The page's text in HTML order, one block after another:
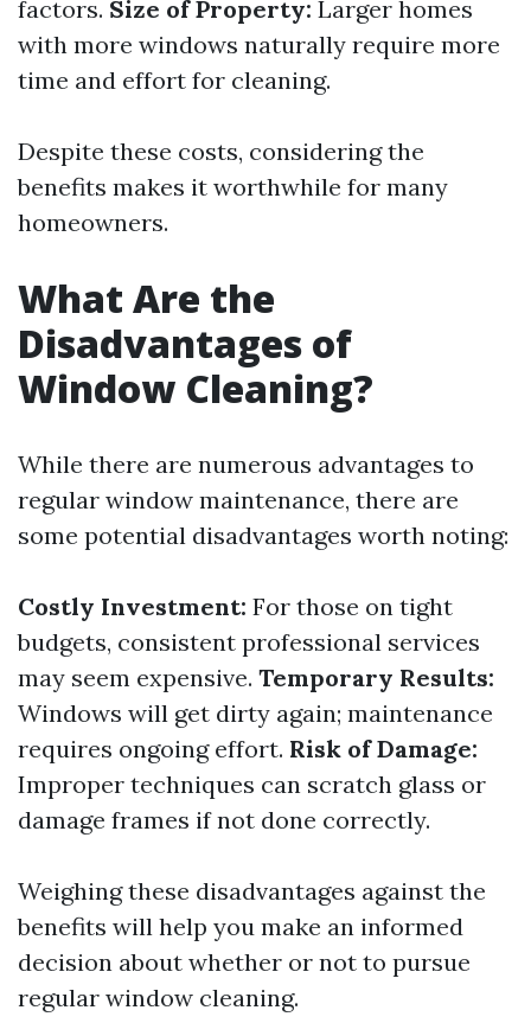
factors. Size of Property: Larger homes
with more windows naturally require more
time and effort for cleaning.
Despite these costs, considering the
benefits makes it worthwhile for many
homeowners.
What Are the
Disadvantages of
Window Cleaning?
While there are numerous advantages to
regular window maintenance, there are
some potential disadvantages worth noting:
Costly Investment: For those on tight
budgets, consistent professional services
may seem expensive. Temporary Results:
Windows will get dirty again; maintenance
requires ongoing effort. Risk of Damage:
Improper techniques can scratch glass or
damage frames if not done correctly.
Weighing these disadvantages against the
benefits will help you make an informed
decision about whether or not to pursue
regular window cleaning.